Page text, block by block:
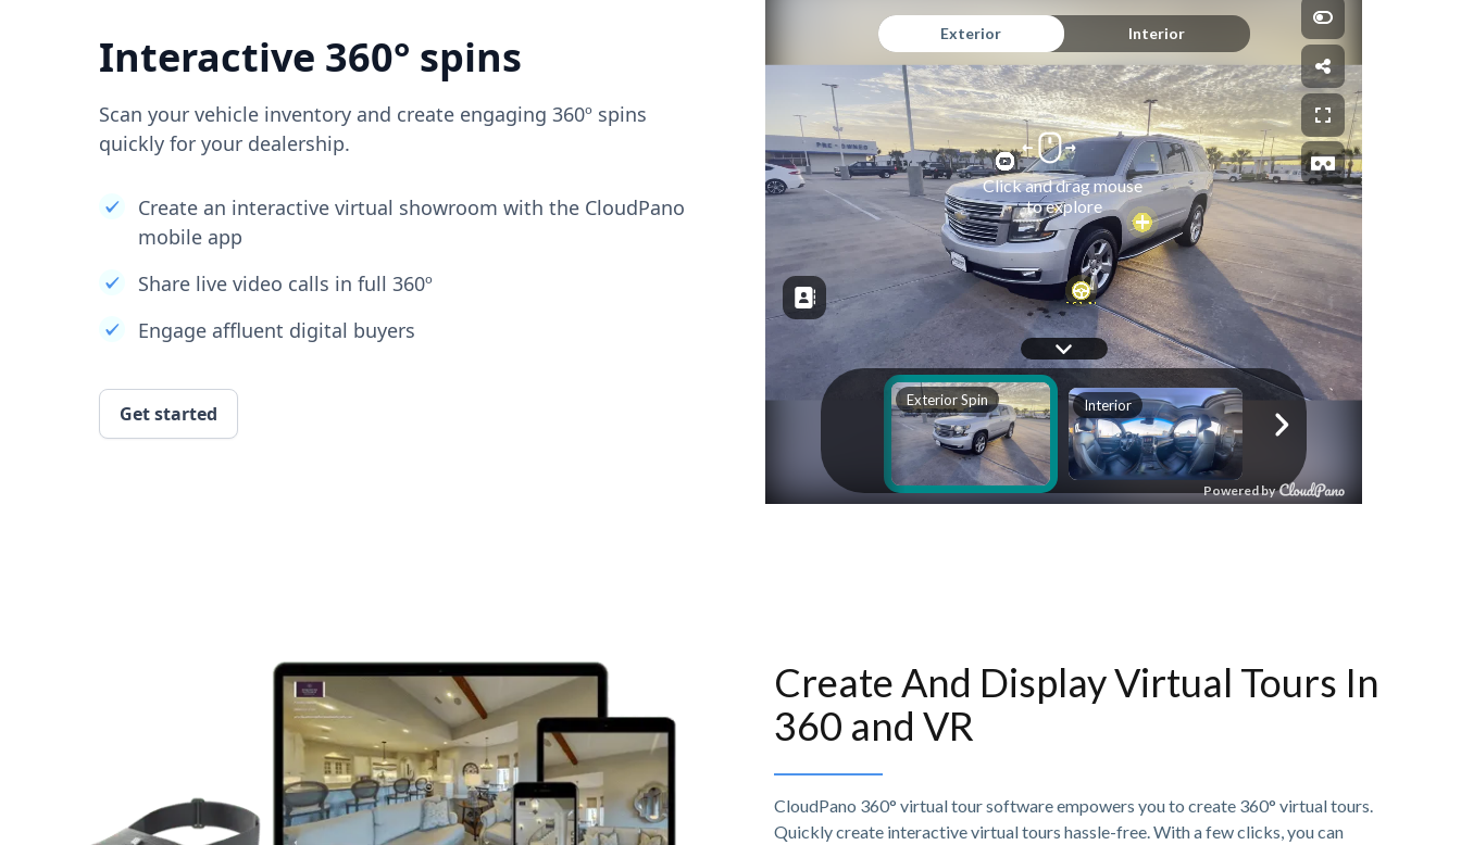
Interactive 360° spins
Scan your vehicle inventory and create engaging 360º spins
quickly for your dealership.
Create an interactive virtual showroom with the CloudPano
mobile app
Share live video calls in full 360º
Engage affluent digital buyers
Get started
Create And Display Virtual Tours In
360 and VR
CloudPano 360° virtual tour software empowers you to create 360° virtual tours.
Quickly create interactive virtual tours hassle-free. With a few clicks, you can